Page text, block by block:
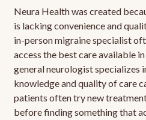
Neura Health was created
is lacking convenience and
in-person migraine specialist
access the best care available
general neurologist specializes
knowledge and quality of care
patients often try new
before finding something that